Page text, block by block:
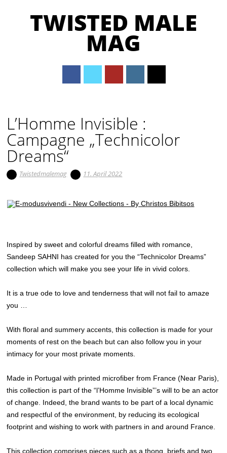
TWISTED MALE
MAG
L’Homme Invisible :
Campagne „Technicolor
Dreams“
Twistedmalemag 11. April 2022
Inspired by sweet and colorful dreams filled with romance,
Sandeep SAHNI has created for you the “Technicolor Dreams”
collection which will make you see your life in vivid colors.
It is a true ode to love and tenderness that will not fail to amaze
you …
With floral and summery accents, this collection is made for your
moments of rest on the beach but can also follow you in your
intimacy for your most private moments.
Made in Portugal with printed microfiber from France (Near Paris),
this collection is part of the “l’Homme Invisible”’s will to be an actor
of change. Indeed, the brand wants to be part of a local dynamic
and respectful of the environment, by reducing its ecological
footprint and wishing to work with partners in and around France.
This collection comprises pieces such as a thong, briefs and two